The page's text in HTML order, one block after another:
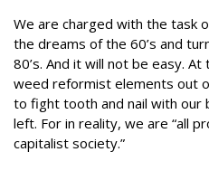
We are charged with the task
the dreams of the 60’s and
80’s. And it will not be easy.
weed reformist elements out
to fight tooth and nail with
left. For in reality, we are “all
capitalist society.”